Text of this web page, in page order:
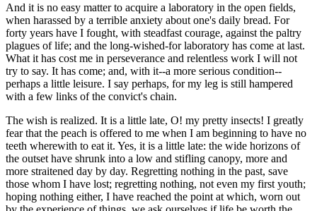
And it is no easy matter to acquire a laboratory in the open fields,
when harassed by a terrible anxiety about one's daily bread. For
forty years have I fought, with steadfast courage, against the paltry
plagues of life; and the long-wished-for laboratory has come at last.
What it has cost me in perseverance and relentless work I will not
try to say. It has come; and, with it--a more serious condition--
perhaps a little leisure. I say perhaps, for my leg is still hampered
with a few links of the convict's chain.
The wish is realized. It is a little late, O! my pretty insects! I greatly
fear that the peach is offered to me when I am beginning to have no
teeth wherewith to eat it. Yes, it is a little late: the wide horizons of
the outset have shrunk into a low and stifling canopy, more and
more straitened day by day. Regretting nothing in the past, save
those whom I have lost; regretting nothing, not even my first youth;
hoping nothing either, I have reached the point at which, worn out